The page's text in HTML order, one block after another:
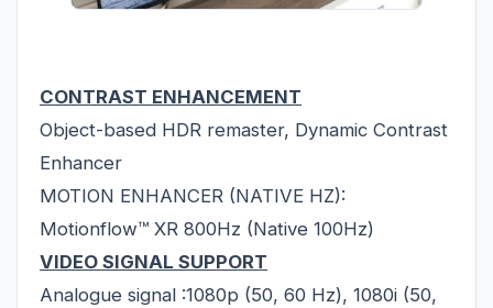
CONTRAST ENHANCEMENT
Object-based HDR remaster, Dynamic Contrast
Enhancer
MOTION ENHANCER (NATIVE HZ):
Motionflow™ XR 800Hz (Native 100Hz)
VIDEO SIGNAL SUPPORT
Analogue signal :1080p (50, 60 Hz), 1080i (50,